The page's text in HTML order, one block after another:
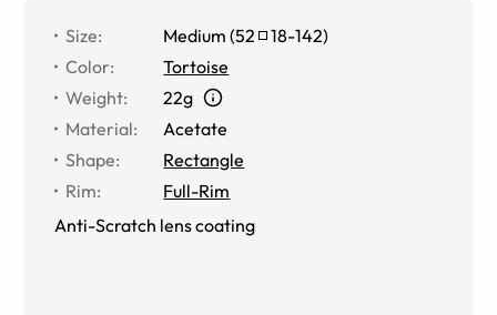
Size: Medium (52 18-142)
Color:
Tortoise
Weight:
22g
Material:
Acetate
Shape:
Rectangle
Rim:
Full-Rim
Anti-Scratch lens coating